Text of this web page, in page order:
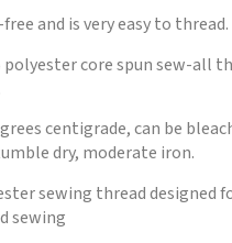
and is very easy to thread.
polyester core spun sew-all
centigrade, can be
dry, moderate iron.
sewing thread designed
sewing